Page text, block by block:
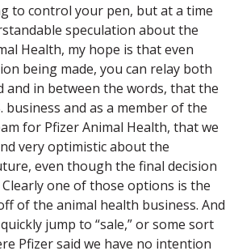
to control your pen, but at a time
speculation about the
Health, my hope is that even
being made, you can relay both
in between the words, that the
business and as a member of the
for Pfizer Animal Health, that we
very optimistic about the
even though the final decision
one of those options is the
of the animal health business. And
jump to “sale,” or some sort
Pfizer said we have no intention